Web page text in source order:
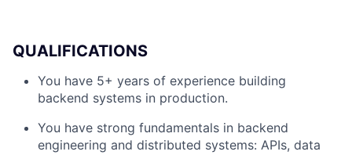
QUALIFICATIONS
You have 5+ years of experience building
backend systems in production.
You have strong fundamentals in backend
engineering and distributed systems: APIs, data